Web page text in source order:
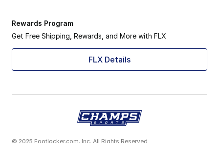
Rewards Program
Get Free Shipping, Rewards, and More with FLX
FLX Details
© 2025 Footlocker.com, Inc. All Rights Reserved